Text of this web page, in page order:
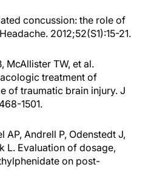
concussion: the role of
2012;52(S1):15-21.
McAllister TW, et al.
treatment of
of traumatic brain injury. J
1501.
AP, Andrell P, Odenstedt J,
L. Evaluation of dosage,
on post-